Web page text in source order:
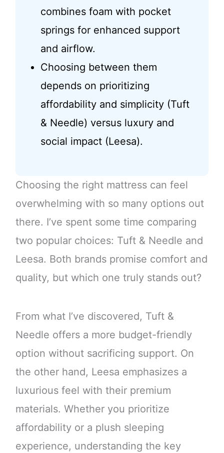
combines foam with pocket
springs for enhanced support
and airflow.
Choosing between them
depends on prioritizing
affordability and simplicity (Tuft
& Needle) versus luxury and
social impact (Leesa).
Choosing the right mattress can feel
overwhelming with so many options out
there. I’ve spent some time comparing
two popular choices: Tuft & Needle and
Leesa. Both brands promise comfort and
quality, but which one truly stands out?
From what I’ve discovered, Tuft &
Needle offers a more budget-friendly
option without sacrificing support. On
the other hand, Leesa emphasizes a
luxurious feel with their premium
materials. Whether you prioritize
affordability or a plush sleeping
experience, understanding the key